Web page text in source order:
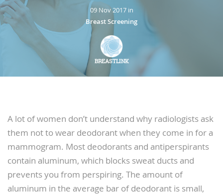
09 Nov 2017 in
Breast Screening
BREASTLINK
A lot of women don’t understand why radiologists ask
them not to wear deodorant when they come in for a
mammogram. Most deodorants and antiperspirants
contain aluminum, which blocks sweat ducts and
prevents you from perspiring. The amount of
aluminum in the average bar of deodorant is small,